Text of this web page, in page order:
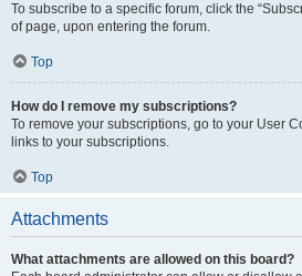
To subscribe to a specific forum, click the
of page, upon entering the forum.
Top
How do I remove my subscriptions?
To remove your subscriptions, go to your User
links to your subscriptions.
Top
Attachments
What attachments are allowed on this board?